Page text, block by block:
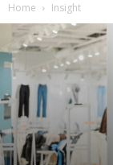
Home Insight